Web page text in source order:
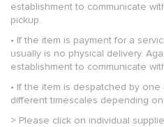
establishment to communicate
pickup.
• If the item is payment for a
usually is no physical delivery.
establishment to communicate
• If the item is despatched by
different timescales depending
> Please click on individual